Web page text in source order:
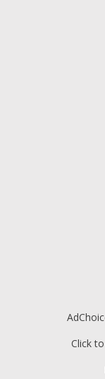
Click